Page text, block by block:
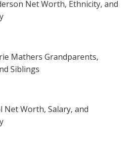
Net Worth, Ethnicity, and
Mathers Grandparents,
Siblings
Net Worth, Salary, and